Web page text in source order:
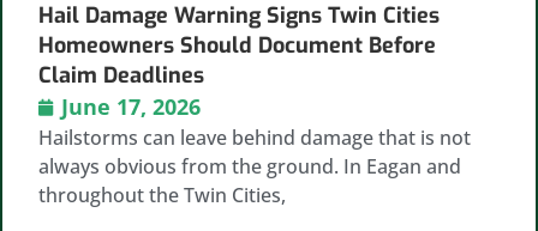
Hail Damage Warning Signs Twin Cities
Homeowners Should Document Before
Claim Deadlines
June 17, 2026
Hailstorms can leave behind damage that is not
always obvious from the ground. In Eagan and
throughout the Twin Cities,